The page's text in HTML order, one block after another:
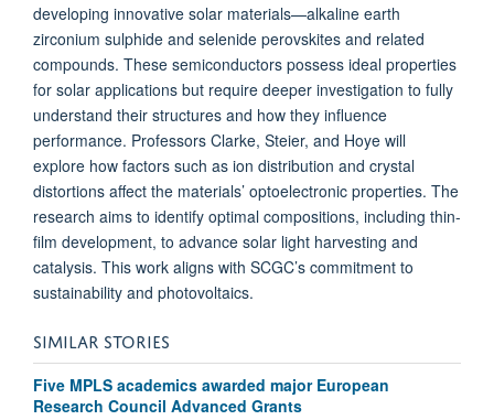
developing innovative solar materials—alkaline earth
zirconium sulphide and selenide perovskites and related
compounds. These semiconductors possess ideal properties
for solar applications but require deeper investigation to fully
understand their structures and how they influence
performance. Professors Clarke, Steier, and Hoye will
explore how factors such as ion distribution and crystal
distortions affect the materials’ optoelectronic properties. The
research aims to identify optimal compositions, including thin-
film development, to advance solar light harvesting and
catalysis. This work aligns with SCGC’s commitment to
sustainability and photovoltaics.
SIMILAR STORIES
Five MPLS academics awarded major European
Research Council Advanced Grants